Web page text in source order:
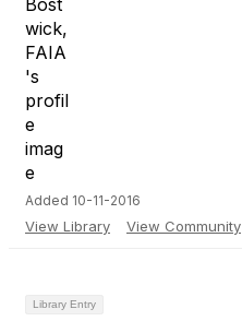
Added 10-11-2016
View Library View Community
Library Entry